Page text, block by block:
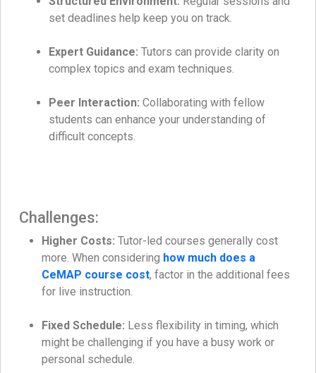
set deadlines help keep you on track.
Expert Guidance: Tutors can provide clarity on
complex topics and exam techniques.
Peer Interaction: Collaborating with fellow
students can enhance your understanding of
difficult concepts.
Challenges:
Higher Costs: Tutor-led courses generally cost
more. When considering how much does a
CeMAP course cost, factor in the additional fees
for live instruction.
Fixed Schedule: Less flexibility in timing, which
might be challenging if you have a busy work or
personal schedule.